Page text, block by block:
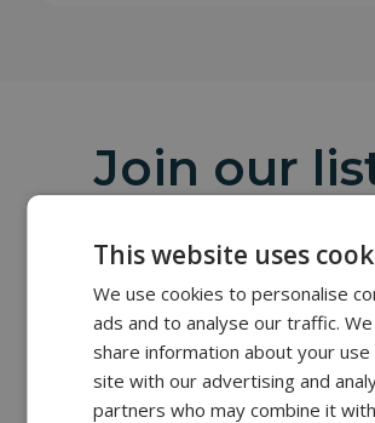
Join our
The salon and office equipment we
highest quality and characterized
reliability. Complementing our offer
furniture from the British company
factory has been operating in
over 100 years.
This website uses
We use cookies to personalise
ads and to analyse our traffic.
share information about your
site with our advertising and
partners who may combine it